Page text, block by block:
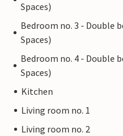
Spaces)
Bedroom no. 3 - Double
Spaces)
Bedroom no. 4 - Double
Spaces)
Kitchen
Living room no. 1
Living room no. 2